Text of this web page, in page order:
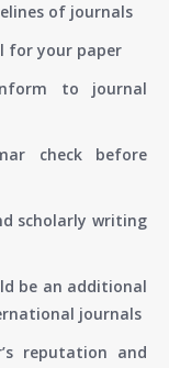
of journals
for your paper
to journal
check before
scholarly writing
be an additional
journals
reputation and